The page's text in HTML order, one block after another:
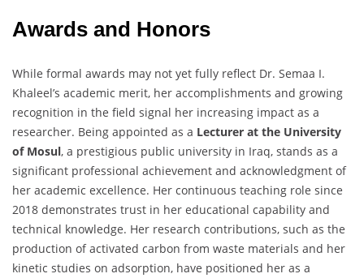
Awards and Honors
While formal awards may not yet fully reflect Dr. Semaa I.
Khaleel’s academic merit, her accomplishments and growing
recognition in the field signal her increasing impact as a
researcher. Being appointed as a Lecturer at the University
of Mosul, a prestigious public university in Iraq, stands as a
significant professional achievement and acknowledgment of
her academic excellence. Her continuous teaching role since
2018 demonstrates trust in her educational capability and
technical knowledge. Her research contributions, such as the
production of activated carbon from waste materials and her
kinetic studies on adsorption, have positioned her as a